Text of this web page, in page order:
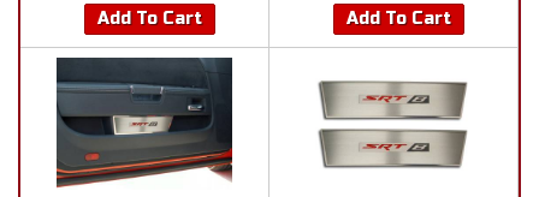
Add To Cart Add To Cart